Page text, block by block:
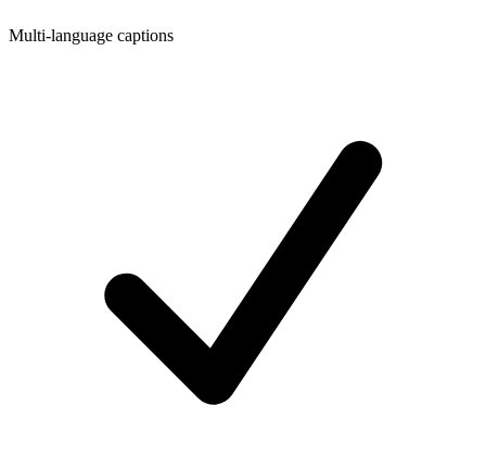
Multi-language captions